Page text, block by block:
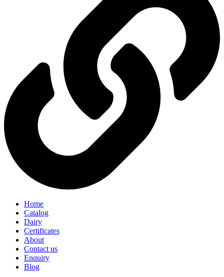
Home
Catalog
Dairy
Certificates
About
Contact us
Enquiry
Blog